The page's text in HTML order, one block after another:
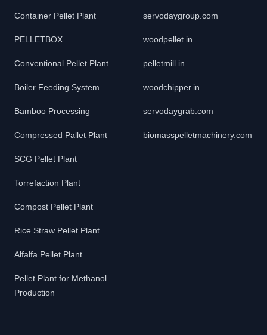
Container Pellet Plant
PELLETBOX
Conventional Pellet Plant
Boiler Feeding System
Bamboo Processing
Compressed Pallet Plant
SCG Pellet Plant
Torrefaction Plant
Compost Pellet Plant
Rice Straw Pellet Plant
Alfalfa Pellet Plant
Pellet Plant for Methanol
Production
servodaygroup.com
woodpellet.in
pelletmill.in
woodchipper.in
servodaygrab.com
biomasspelletmachinery.com